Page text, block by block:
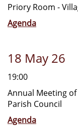
Priory Room -
Agenda
18 May 26
19:00
Annual Meeting
Parish Council
Agenda